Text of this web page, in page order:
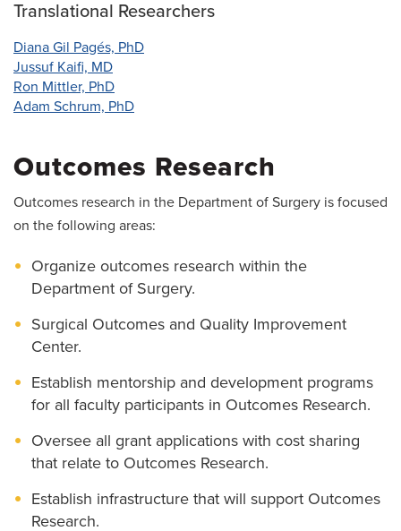
Translational Researchers
Diana Gil Pagés, PhD
Jussuf Kaifi, MD
Ron Mittler, PhD
Adam Schrum, PhD
Outcomes Research
Outcomes research in the Department of Surgery is focused
on the following areas:
Organize outcomes research within the
Department of Surgery.
Surgical Outcomes and Quality Improvement
Center.
Establish mentorship and development programs
for all faculty participants in Outcomes Research.
Oversee all grant applications with cost sharing
that relate to Outcomes Research.
Establish infrastructure that will support Outcomes
Research.